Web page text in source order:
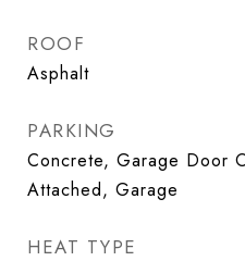
ROOF
Asphalt
PARKING
Concrete, Garage Door
Attached, Garage
HEAT TYPE